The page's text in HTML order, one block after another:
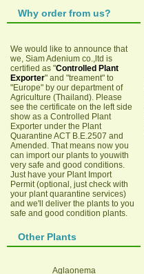
Why order from us?
We would like to announce that
we, Siam Adenium co.,ltd is
certified as "Controlled Plant
Exporter" and "treament" to
"Europe" by our department of
Agriculture (Thailand). Please
see the certificate on the left side
show as a Controlled Plant
Exporter under the Plant
Quarantine ACT B.E.2507 and
Amended. That means now you
can import our plants to youwith
very safe and good conditions.
Just have your Plant Import
Permit (optional, just check with
your plant quarantine services)
and we'll deliver the plants to you
safe and good condition plants.
Other Plants
Aglaonema